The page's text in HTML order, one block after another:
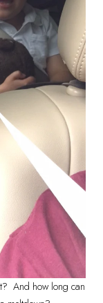
And how long can